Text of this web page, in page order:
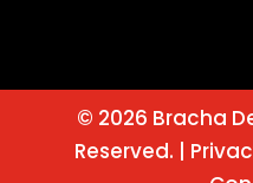
© 2026 Bracha
Reserved. |